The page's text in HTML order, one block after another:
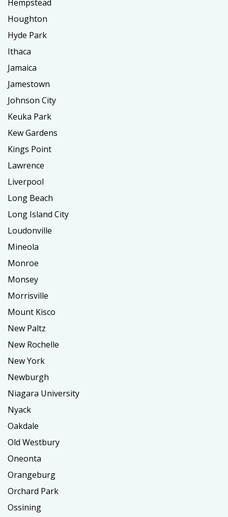
Hempstead
Houghton
Hyde Park
Ithaca
Jamaica
Jamestown
Johnson City
Keuka Park
Kew Gardens
Kings Point
Lawrence
Liverpool
Long Beach
Long Island City
Loudonville
Mineola
Monroe
Monsey
Morrisville
Mount Kisco
New Paltz
New Rochelle
New York
Newburgh
Niagara University
Nyack
Oakdale
Old Westbury
Oneonta
Orangeburg
Orchard Park
Ossining